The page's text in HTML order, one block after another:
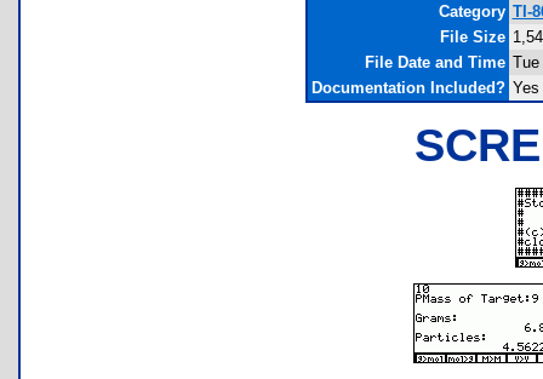
Category TI-
File Size
File Date and Time Tue
Documentation Included? Yes